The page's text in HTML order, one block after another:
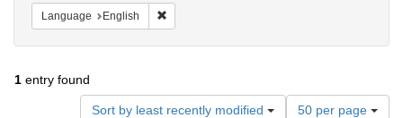
Language English
1 entry found
Sort by least recently modified
Number
50 per page